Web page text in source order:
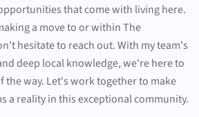
that come with living here.
a move to or within The
hesitate to reach out. With my team's
deep local knowledge, we're here to
the way. Let's work together to make
a reality in this exceptional community.